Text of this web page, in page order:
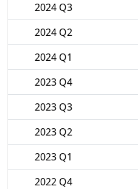
2024 Q3
2024 Q2
2024 Q1
2023 Q4
2023 Q3
2023 Q2
2023 Q1
2022 Q4